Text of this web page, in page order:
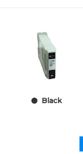
Black